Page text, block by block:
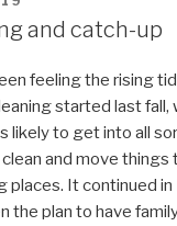
and catch-up
feeling the rising
started last fall,
likely to get into all
clean and move
places. It continued
the plan to have